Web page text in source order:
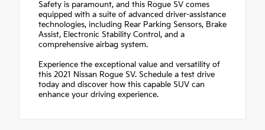
Safety is paramount, and this Rogue SV comes
equipped with a suite of advanced driver-assistance
technologies, including Rear Parking Sensors, Brake
Assist, Electronic Stability Control, and a
comprehensive airbag system.
Experience the exceptional value and versatility of
this 2021 Nissan Rogue SV. Schedule a test drive
today and discover how this capable SUV can
enhance your driving experience.